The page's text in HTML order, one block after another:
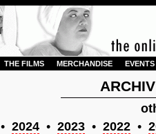
THE FILMS MERCHANDISE EVENTS
• 2024 • 2023 • 2022 •